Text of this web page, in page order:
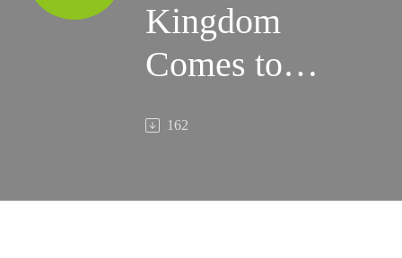
Kingdom
Comes to
Capitol Hill:
in modern
162